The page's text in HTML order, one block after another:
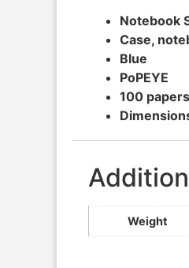
Notebook
Case,
Blue
PoPEYE
100 papers
Weight